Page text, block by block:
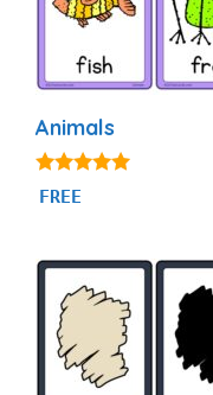
Animals
4.87
out of 5
FREE